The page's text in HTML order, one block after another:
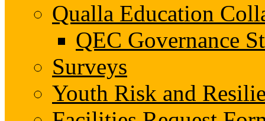
Qualla Education
QEC Governance
Surveys
Youth Risk and